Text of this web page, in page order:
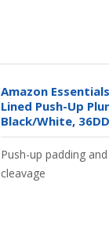
Amazon
Lined Push-Up
Black/White, 36DD
Push-up padding
cleavage